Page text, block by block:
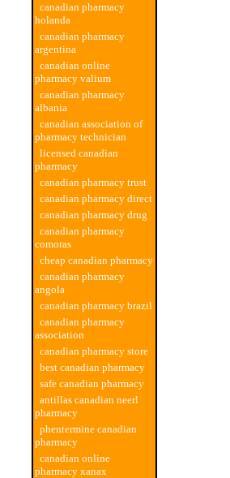
canadian pharmacy
holanda
canadian pharmacy
argentina
canadian online
pharmacy valium
canadian pharmacy
albania
canadian association of
pharmacy technician
licensed canadian
pharmacy
canadian pharmacy trust
canadian pharmacy direct
canadian pharmacy drug
canadian pharmacy
comoras
cheap canadian pharmacy
canadian pharmacy
angola
canadian pharmacy brazil
canadian pharmacy
association
canadian pharmacy store
best canadian pharmacy
safe canadian pharmacy
antillas canadian neerl
pharmacy
phentermine canadian
pharmacy
canadian online
pharmacy xanax